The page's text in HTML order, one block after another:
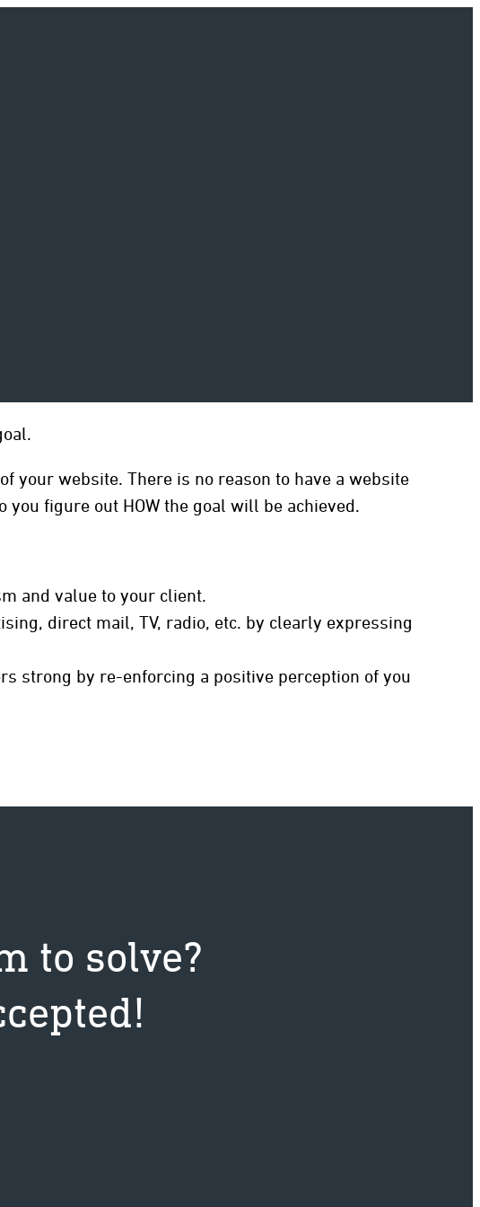
your website. There is no reason to have a website
figure out HOW the goal will be achieved.
and value to your client.
direct mail, TV, radio, etc. by clearly expressing
strong by re-enforcing a positive perception of you
to solve?